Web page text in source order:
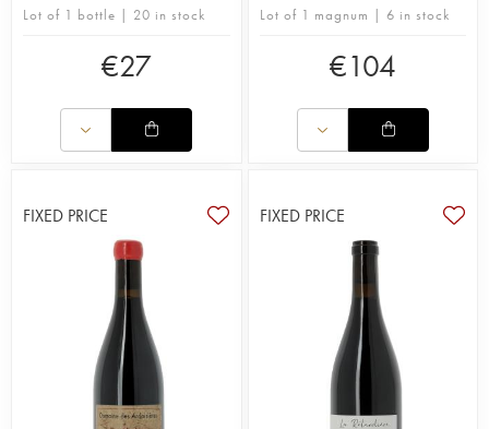
Lot of 1 bottle | 20 in stock
€27
Lot of 1 magnum | 6 in stock
€104
FIXED PRICE FIXED PRICE